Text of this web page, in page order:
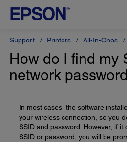
Support Printers All-In-Ones
How do I find my
network
In most cases, the software
your wireless connection, so you
SSID and password. However, if it
SSID or password, you will be